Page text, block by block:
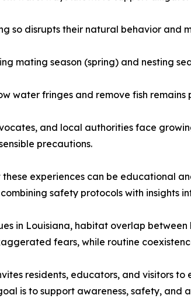
so disrupts their natural behavior and
mating season (spring) and nesting
water fringes and remove fish remains
and local authorities face
precautions.
these experiences can be educational
safety protocols with insights
in Louisiana, habitat overlap
fears, while routine
residents, educators, and visitors
is to support awareness, safety,